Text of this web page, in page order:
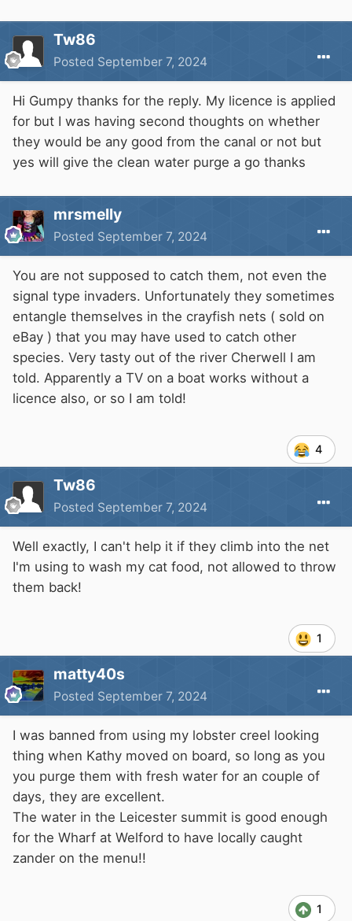
Tw86
Posted September 7, 2024
Hi Gumpy thanks for the reply. My licence is applied
for but I was having second thoughts on whether
they would be any good from the canal or not but
yes will give the clean water purge a go thanks
mrsmelly
Posted September 7, 2024
You are not supposed to catch them, not even the
signal type invaders. Unfortunately they sometimes
entangle themselves in the crayfish nets ( sold on
eBay ) that you may have used to catch other
species. Very tasty out of the river Cherwell I am
told. Apparently a TV on a boat works without a
licence also, or so I am told!
4
Tw86
Posted September 7, 2024
Well exactly, I can't help it if they climb into the net
I'm using to wash my cat food, not allowed to throw
them back!
1
matty40s
Posted September 7, 2024
I was banned from using my lobster creel looking
thing when Kathy moved on board, so long as you
you purge them with fresh water for an couple of
days, they are excellent.
The water in the Leicester summit is good enough
for the Wharf at Welford to have locally caught
zander on the menu!!
1